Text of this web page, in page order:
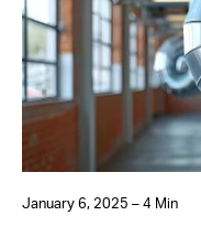
January 6, 2025 – 4 Min